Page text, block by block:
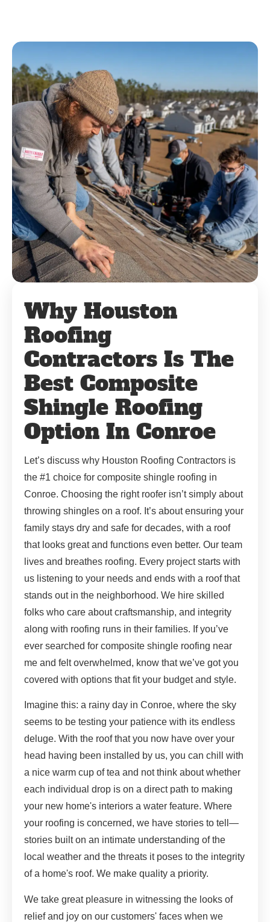
Why Houston
Roofing
Contractors Is The
Best Composite
Shingle Roofing
Option In Conroe
Let’s discuss why Houston Roofing Contractors is
the #1 choice for composite shingle roofing in
Conroe. Choosing the right roofer isn’t simply about
throwing shingles on a roof. It’s about ensuring your
family stays dry and safe for decades, with a roof
that looks great and functions even better. Our team
lives and breathes roofing. Every project starts with
us listening to your needs and ends with a roof that
stands out in the neighborhood. We hire skilled
folks who care about craftsmanship, and integrity
along with roofing runs in their families. If you’ve
ever searched for composite shingle roofing near
me and felt overwhelmed, know that we’ve got you
covered with options that fit your budget and style.
Imagine this: a rainy day in Conroe, where the sky
seems to be testing your patience with its endless
deluge. With the roof that you now have over your
head having been installed by us, you can chill with
a nice warm cup of tea and not think about whether
each individual drop is on a direct path to making
your new home's interiors a water feature. Where
your roofing is concerned, we have stories to tell—
stories built on an intimate understanding of the
local weather and the threats it poses to the integrity
of a home's roof. We make quality a priority.
We take great pleasure in witnessing the looks of
relief and joy on our customers' faces when we